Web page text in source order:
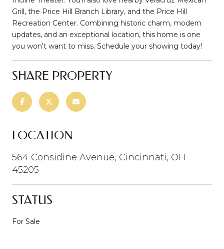
Grill, the Price Hill Branch Library, and the Price Hill
Recreation Center. Combining historic charm, modern
updates, and an exceptional location, this home is one
you won't want to miss. Schedule your showing today!
SHARE PROPERTY
LOCATION
564 Considine Avenue, Cincinnati, OH
45205
STATUS
For Sale